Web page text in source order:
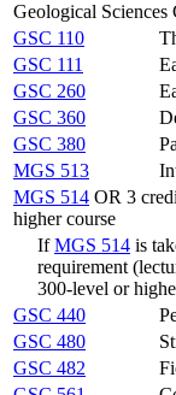
Geological Sciences
GSC 110
GSC 111
GSC 260
GSC 360
GSC 380
MGS 513
MGS 514 OR 3
higher course
IfMGS 514 is
requirement
300-level or
GSC 440
GSC 480
GSC 482